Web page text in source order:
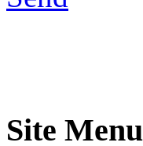
Site Menu